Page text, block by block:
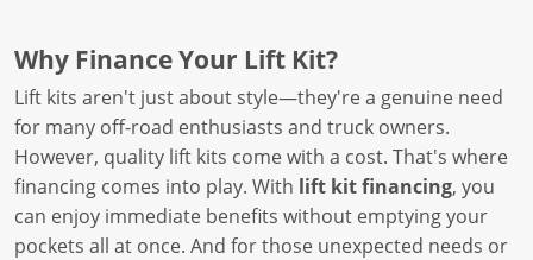
Why Finance Your Lift Kit?
Lift kits aren't just about style—they're a genuine need
for many off-road enthusiasts and truck owners.
However, quality lift kits come with a cost. That's where
financing comes into play. With lift kit financing, you
can enjoy immediate benefits without emptying your
pockets all at once. And for those unexpected needs or